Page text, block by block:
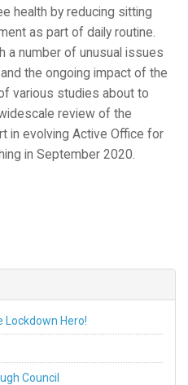
health by reducing sitting
as part of daily routine.
a number of unusual issues
the ongoing impact of the
various studies about to
review of the
in evolving Active Office for
in September 2020.
Lockdown Hero!
Council